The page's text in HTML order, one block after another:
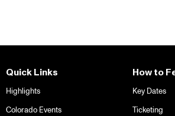
Quick Links
Highlights
Colorado Events
How to
Key Dates
Ticketing